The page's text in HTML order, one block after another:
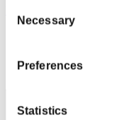
Selection
Necessary
Preferences
Statistics
Rank
63